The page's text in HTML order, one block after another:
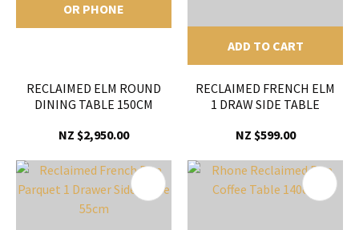
OR PHONE
RECLAIMED ELM ROUND
DINING TABLE 150CM
NZ $2,950.00
ADD TO CART
RECLAIMED FRENCH ELM
1 DRAW SIDE TABLE
NZ $599.00